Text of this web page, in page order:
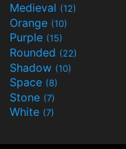
Medieval (12)
Orange (10)
Purple (15)
Rounded (22)
Shadow (10)
Space (8)
Stone (7)
White (7)